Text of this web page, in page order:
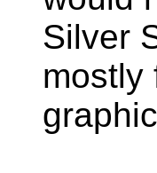
Silver
mostly